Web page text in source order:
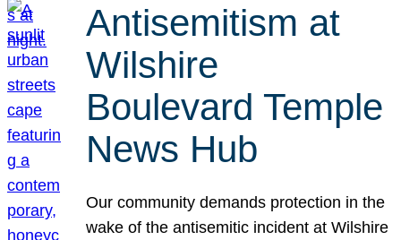
Antisemitism at
Wilshire
Boulevard Temple
News Hub
Our community demands protection in the
wake of the antisemitic incident at Wilshire